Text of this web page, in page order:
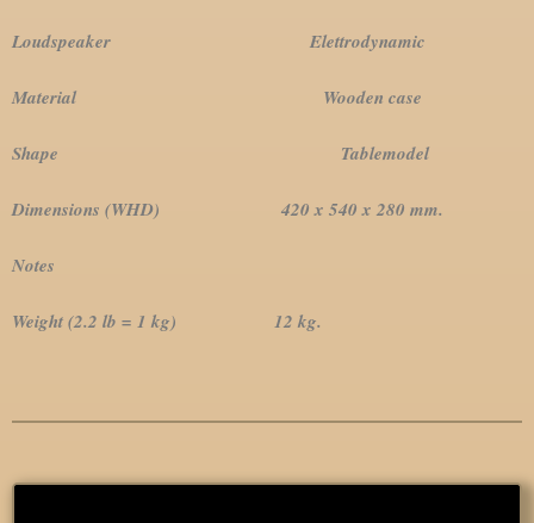
Loudspeaker Elettrodynamic
Material Wooden case
Shape Tablemodel
Dimensions (WHD) 420 x 540 x 280 mm.
Notes
Weight (2.2 lb = 1 kg) 12 kg.